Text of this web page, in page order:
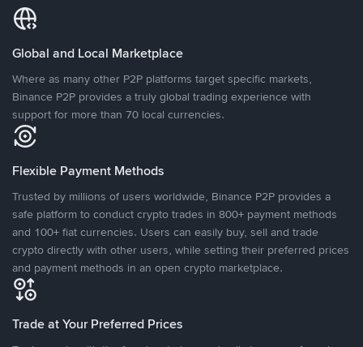
Global and Local Marketplace
Where as many other P2P platforms target specific markets,
Binance P2P provides a truly global trading experience with
support for more than 70 local currencies.
Flexible Payment Methods
Trusted by millions of users worldwide, Binance P2P provides a
safe platform to conduct crypto trades in 800+ payment methods
and 100+ fiat currencies. Users can easily buy, sell and trade
crypto directly with other users, while setting their preferred prices
and payment methods in an open crypto marketplace.
Trade at Your Preferred Prices